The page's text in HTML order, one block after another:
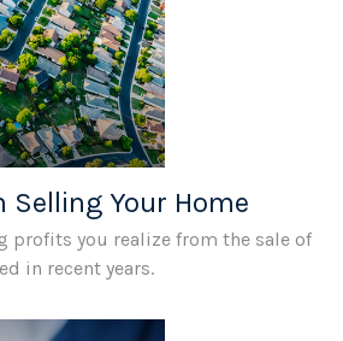
Selling Your Home
profits you realize from the sale of
in recent years.